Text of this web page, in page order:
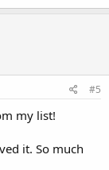
#5
my list!
it. So much